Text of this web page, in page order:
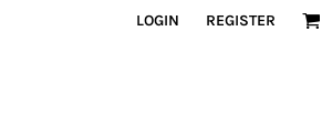
LOGIN REGISTER